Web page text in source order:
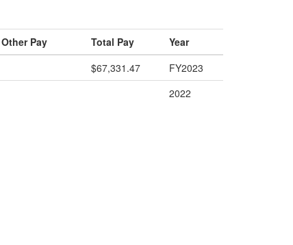
Pay Total Pay
Year
$67,331.47
FY2023
2022